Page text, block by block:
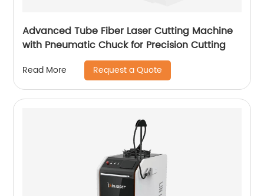
Advanced Tube Fiber Laser Cutting Machine
with Pneumatic Chuck for Precision Cutting
Read More Request a Quote